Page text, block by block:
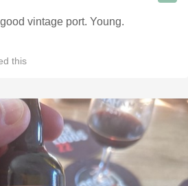
vintage port. Young.
this